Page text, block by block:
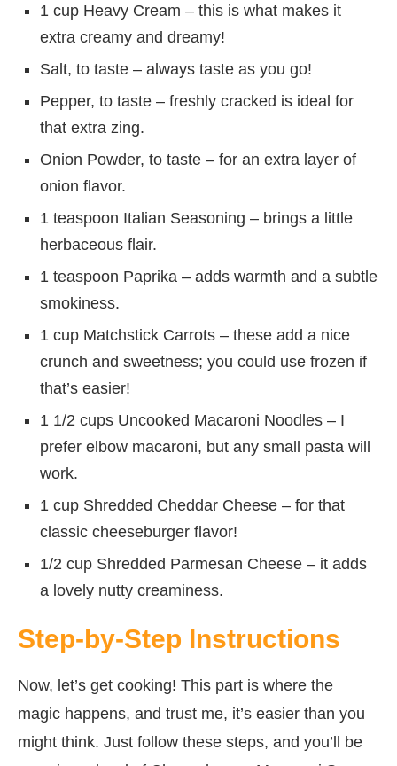
1 cup Heavy Cream – this is what makes it
extra creamy and dreamy!
Salt, to taste – always taste as you go!
Pepper, to taste – freshly cracked is ideal for
that extra zing.
Onion Powder, to taste – for an extra layer of
onion flavor.
1 teaspoon Italian Seasoning – brings a little
herbaceous flair.
1 teaspoon Paprika – adds warmth and a subtle
smokiness.
1 cup Matchstick Carrots – these add a nice
crunch and sweetness; you could use frozen if
that’s easier!
1 1/2 cups Uncooked Macaroni Noodles – I
prefer elbow macaroni, but any small pasta will
work.
1 cup Shredded Cheddar Cheese – for that
classic cheeseburger flavor!
1/2 cup Shredded Parmesan Cheese – it adds
a lovely nutty creaminess.
Step-by-Step Instructions
Now, let’s get cooking! This part is where the
magic happens, and trust me, it’s easier than you
might think. Just follow these steps, and you’ll be